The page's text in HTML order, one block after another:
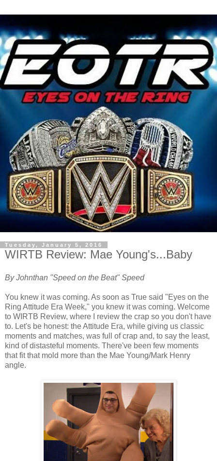
Tuesday, January 5, 2016
WIRTB Review: Mae Young's...Baby
By Johnthan "Speed on the Beat" Speed
You knew it was coming. As soon as True said "Eyes on the
Ring Attitude Era Week," you knew it was coming. Welcome
to WIRTB Review, where I review the crap so you don't have
to. Let's be honest: the Attitude Era, while giving us classic
moments and matches, was full of crap and, to say the least,
kind of distasteful moments. There've been few moments
that fit that mold more than the Mae Young/Mark Henry
angle.